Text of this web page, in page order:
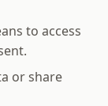
to access
or share